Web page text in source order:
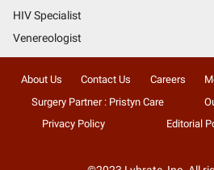
HIV Specialist
Venereologist
About Us Contact Us Careers
Surgery Partner : Pristyn Care
Privacy Policy
Editorial